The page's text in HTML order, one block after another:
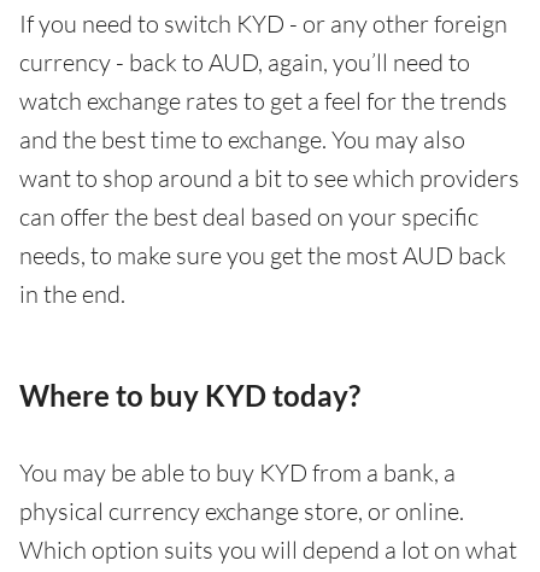
If you need to switch KYD - or any other foreign
currency - back to AUD, again, you’ll need to
watch exchange rates to get a feel for the trends
and the best time to exchange. You may also
want to shop around a bit to see which providers
can offer the best deal based on your specific
needs, to make sure you get the most AUD back
in the end.
Where to buy KYD today?
You may be able to buy KYD from a bank, a
physical currency exchange store, or online.
Which option suits you will depend a lot on what